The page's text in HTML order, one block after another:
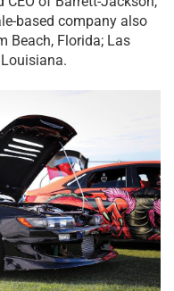
based company also
Beach, Florida; Las